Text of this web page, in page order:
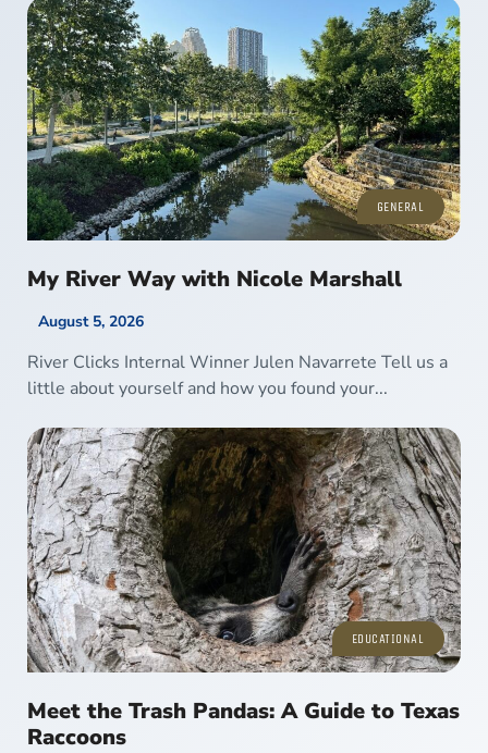
GENERAL
My River Way with Nicole Marshall
August 5, 2026
River Clicks Internal Winner Julen Navarrete Tell us a
little about yourself and how you found your...
EDUCATIONAL
Meet the Trash Pandas: A Guide to Texas
Raccoons